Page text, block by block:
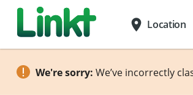
place Location
We're sorry: We’ve incorrectly